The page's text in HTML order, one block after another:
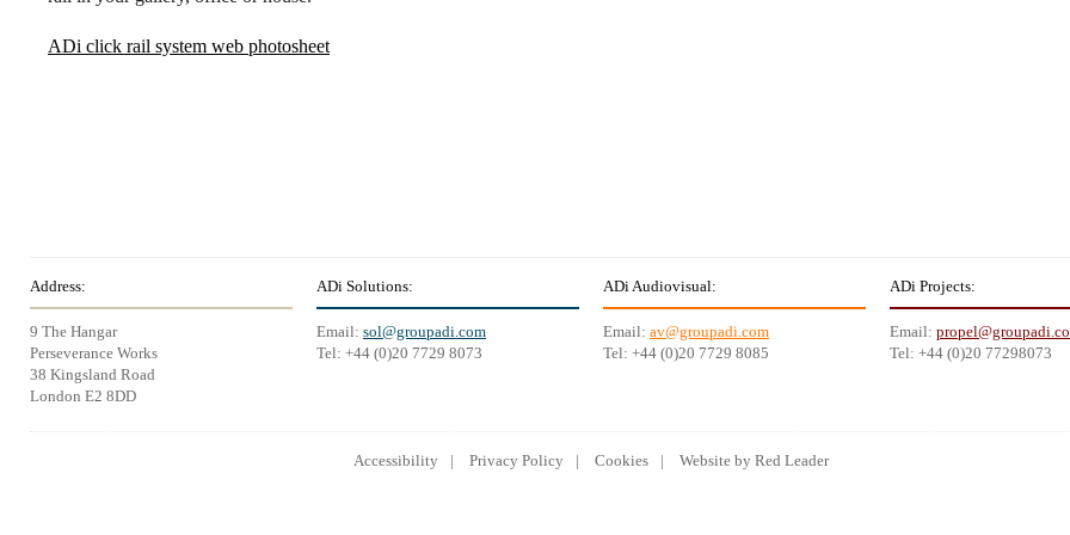
ADi click rail system web photosheet
Address:
9 The Hangar
Perseverance Works
38 Kingsland Road
London E2 8DD
ADi Solutions:
Email: sol@groupadi.com
Tel: +44 (0)20 7729 8073
ADi Audiovisual:
Email: av@groupadi.com
Tel: +44 (0)20 7729 8085
ADi Projects:
Email:
Tel: +44 (0)20 77298073
Accessibility Privacy Policy Cookies Website by Red Leader